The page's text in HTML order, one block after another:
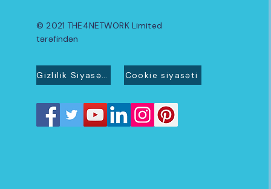
© 2021 THE4NETWORK Limited
tərəfindən
Gizlilik Siyasəti Cookie siyasəti